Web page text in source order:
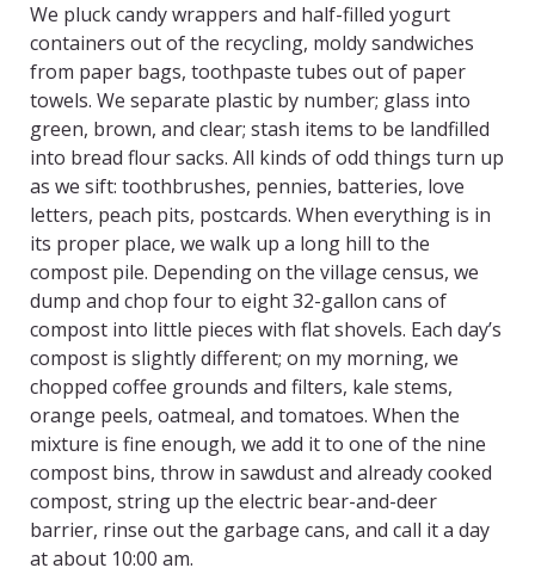
We pluck candy wrappers and half-filled yogurt
containers out of the recycling, moldy sandwiches
from paper bags, toothpaste tubes out of paper
towels. We separate plastic by number; glass into
green, brown, and clear; stash items to be landfilled
into bread flour sacks. All kinds of odd things turn up
as we sift: toothbrushes, pennies, batteries, love
letters, peach pits, postcards. When everything is in
its proper place, we walk up a long hill to the
compost pile. Depending on the village census, we
dump and chop four to eight 32-gallon cans of
compost into little pieces with flat shovels. Each day’s
compost is slightly different; on my morning, we
chopped coffee grounds and filters, kale stems,
orange peels, oatmeal, and tomatoes. When the
mixture is fine enough, we add it to one of the nine
compost bins, throw in sawdust and already cooked
compost, string up the electric bear-and-deer
barrier, rinse out the garbage cans, and call it a day
at about 10:00 am.